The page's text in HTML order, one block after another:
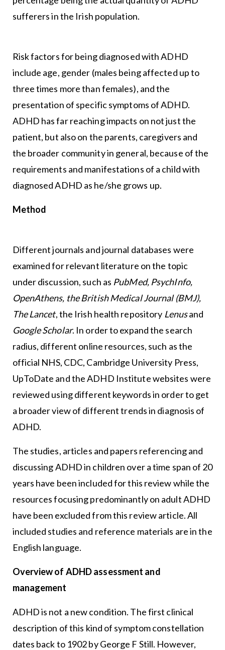
sufferers in the Irish population.
Risk factors for being diagnosed with ADHD
include age, gender (males being affected up to
three times more than females), and the
presentation of specific symptoms of ADHD.
ADHD has far reaching impacts on not just the
patient, but also on the parents, caregivers and
the broader community in general, because of the
requirements and manifestations of a child with
diagnosed ADHD as he/she grows up.
Method
Different journals and journal databases were
examined for relevant literature on the topic
under discussion, such as PubMed, PsychInfo,
OpenAthens, the British Medical Journal (BMJ),
The Lancet, the Irish health repository Lenusand
Google Scholar. In order to expand the search
radius, different online resources, such as the
official NHS, CDC, Cambridge University Press,
UpToDate and the ADHD Institute websites were
reviewed using different keywords in order to get
a broader view of different trends in diagnosis of
ADHD.
The studies, articles and papers referencing and
discussing ADHD in children over a time span of 20
years have been included for this review while the
resources focusing predominantly on adult ADHD
have been excluded from this review article. All
included studies and reference materials are in the
English language.
Overview of ADHD assessment and
management
ADHD is not a new condition. The first clinical
description of this kind of symptom constellation
dates back to 1902 by George F Still. However,